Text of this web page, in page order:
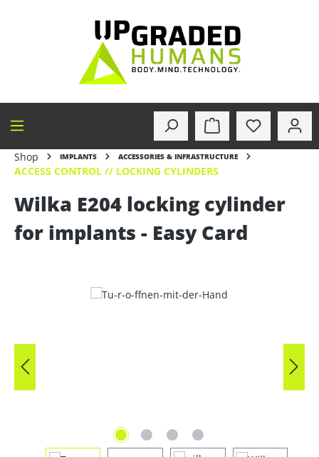
Shop IMPLANTS ACCESSORIES & INFRASTRUCTURE
ACCESS CONTROL // LOCKING CYLINDERS
Wilka E204 locking cylinder
for implants - Easy Card